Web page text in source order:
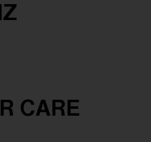
CARE